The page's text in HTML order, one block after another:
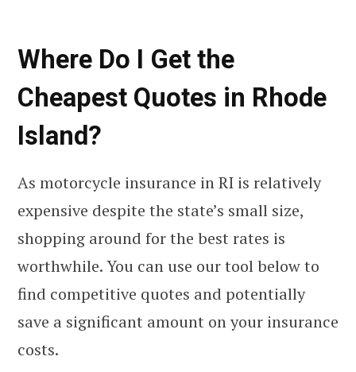
Where Do I Get the
Cheapest Quotes in Rhode
Island?
As motorcycle insurance in RI is relatively
expensive despite the state’s small size,
shopping around for the best rates is
worthwhile. You can use our tool below to
find competitive quotes and potentially
save a significant amount on your insurance
costs.